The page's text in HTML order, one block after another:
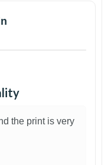
the print is very